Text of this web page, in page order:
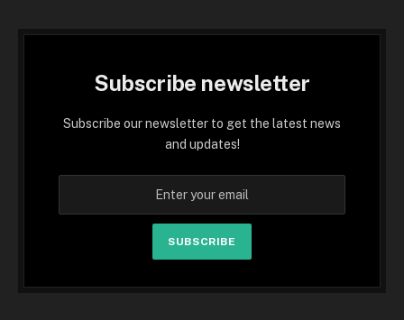
Subscribe newsletter
Subscribe our newsletter to get the latest news
and updates!
SUBSCRIBE